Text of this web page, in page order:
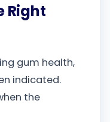
Right
gum health,
indicated.
the